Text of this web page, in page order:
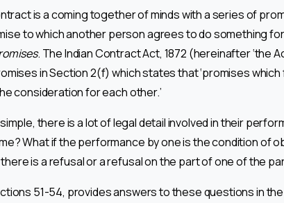
is a coming together of minds with a series of
to which another person agrees to do something
. The Indian Contract Act, 1872 (hereinafter ‘the
in Section 2(f) which states that ‘promises
consideration for each other.’
there is a lot of legal detail involved in their
What if the performance by one is the condition of
is a refusal or a refusal on the part of one of the
51-54, provides answers to these questions in